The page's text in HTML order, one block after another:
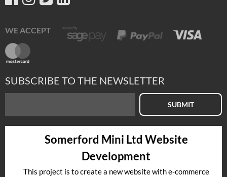
WE ACCEPT
SUBSCRIBE TO THE NEWSLETTER
SUBMIT
Somerford Mini Ltd Website
Development
This project is to create a new website with e-commerce